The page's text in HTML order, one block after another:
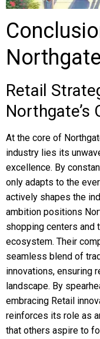
Retail
Northgate’s
At the core of
industry lies its
excellence. By
only adapts to the
actively shapes the
ambition positions
shopping centers and
ecosystem. Their
seamless blend of
innovations, ensuring
landscape. By
embracing Retail
reinforces its role as
that others aspire to